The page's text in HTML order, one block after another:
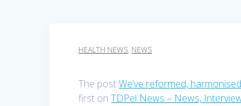
HEALTH NEWS, NEWS
The postWe’ve reformed,
first onTDPel News – News,